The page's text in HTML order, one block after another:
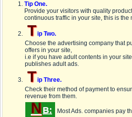
Tip One.
Provide your visitors with quality
continuous traffic in your site, this is the
Tip Two.
Choose the advertising company that
offers in your site,
i.e if you have adult contents in your
publishes adult ads.
Tip Three.
Check their method of payment to
revenue from them.
NB: Most Ads. companies pay